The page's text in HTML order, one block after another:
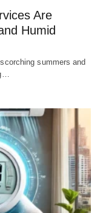
Are
Humid
summers and